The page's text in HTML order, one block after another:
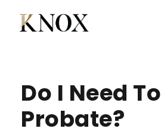
Do I Need
Probate?